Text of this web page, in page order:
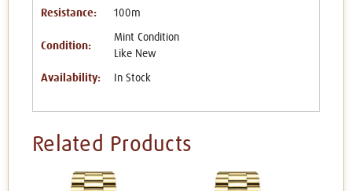
Resistance: 100m
Condition:
Mint Condition
Like New
Availability: In Stock
Related Products